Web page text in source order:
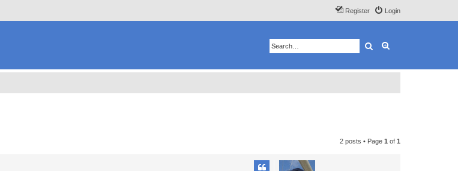
Login
Register
Search
2 posts • Page 1 of 1